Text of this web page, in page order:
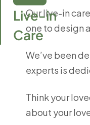
Live-in
Care
Our live-in
one to design
We’ve been
experts is
Think your
about your